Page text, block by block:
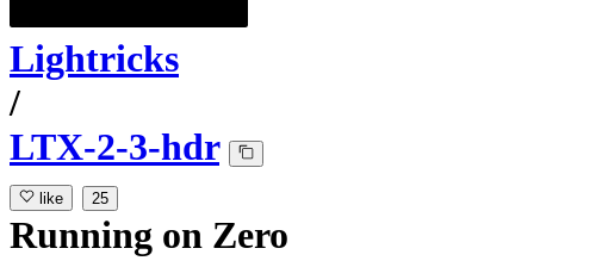
Lightricks
/
LTX-2-3-hdr
like 25
Running on Zero